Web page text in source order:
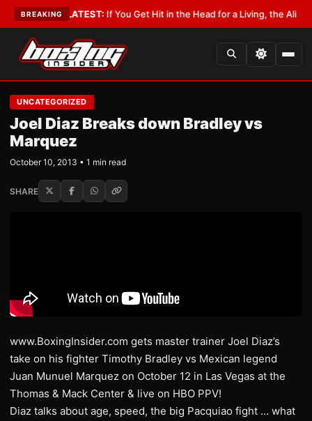
BREAKING
Lobbyist•LATEST:If You Get Hit in the Head for a Living, the Ali Act
UNCATEGORIZED
Joel Diaz Breaks down Bradley vs
Marquez
October 10, 2013 • 1 min read
SHARE
www.BoxingInsider.com gets master trainer Joel Diaz’s
take on his fighter Timothy Bradley vs Mexican legend
Juan Munuel Marquez on October 12 in Las Vegas at the
Thomas & Mack Center & live on HBO PPV!
Diaz talks about age, speed, the big Pacquiao fight … what